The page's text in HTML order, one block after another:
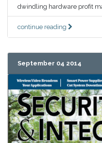
dwindling hardware profit
continue reading
September 04 2014